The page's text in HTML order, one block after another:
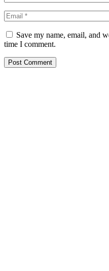
Save my name, email, and
time I comment.